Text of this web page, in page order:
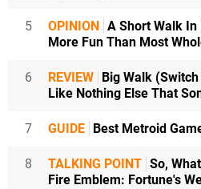
5 OPINION
A Short Walk
More Fun Than Most
6 REVIEW
Big Walk
Like Nothing Else That
7 GUIDE Best Metroid
8 TALKING POINT So,
Fire Emblem: Fortune's